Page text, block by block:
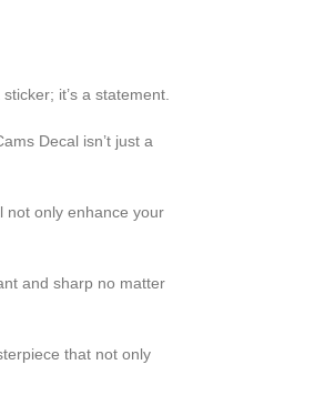
it’s a statement.
Decal isn’t just a
not only enhance your
and sharp no matter
that not only